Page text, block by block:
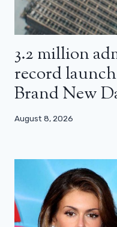
3.2 million
record
Brand New
August 8, 2026